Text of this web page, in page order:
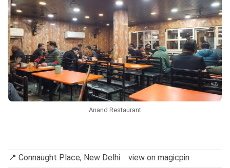
Anand Restaurant
📍 Connaught Place, New Delhi view on magicpin